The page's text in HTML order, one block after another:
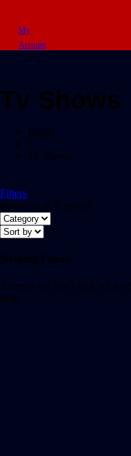
My
Account
Tv Shows
Home
Tv Shows
Filters
Showing all 0 results
Nothing Found
It seems we can’t find what
help.